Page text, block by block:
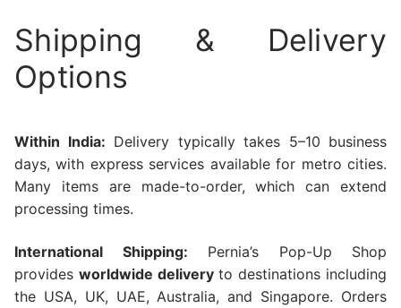
Shipping & Delivery
Options
Within India: Delivery typically takes 5–10 business
days, with express services available for metro cities.
Many items are made-to-order, which can extend
processing times.
International Shipping: Pernia’s Pop-Up Shop
provides worldwide deliveryto destinations including
the USA, UK, UAE, Australia, and Singapore. Orders